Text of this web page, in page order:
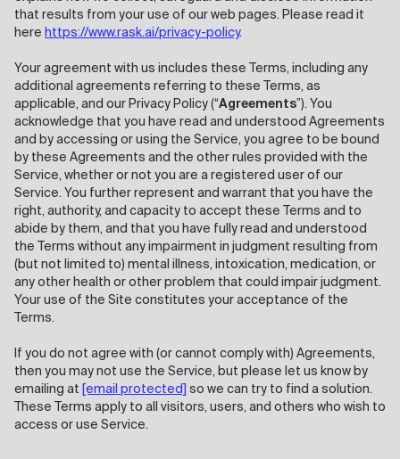
that results from your use of our web pages. Please read it
here https://www.rask.ai/privacy-policy.
Your agreement with us includes these Terms, including any
additional agreements referring to these Terms, as
applicable, and our Privacy Policy (“Agreements”). You
acknowledge that you have read and understood Agreements
and by accessing or using the Service, you agree to be bound
by these Agreements and the other rules provided with the
Service, whether or not you are a registered user of our
Service. You further represent and warrant that you have the
right, authority, and capacity to accept these Terms and to
abide by them, and that you have fully read and understood
the Terms without any impairment in judgment resulting from
(but not limited to) mental illness, intoxication, medication, or
any other health or other problem that could impair judgment.
Your use of the Site constitutes your acceptance of the
Terms.
If you do not agree with (or cannot comply with) Agreements,
then you may not use the Service, but please let us know by
emailing at [email protected] so we can try to find a solution.
These Terms apply to all visitors, users, and others who wish to
access or use Service.